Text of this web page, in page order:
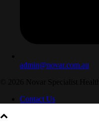
admin@novar.com.au
Contact Us